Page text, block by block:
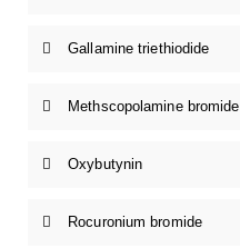
Gallamine triethiodide
Methscopolamine bromide
Oxybutynin
Rocuronium bromide